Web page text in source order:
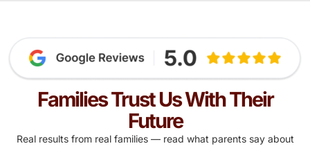
Families Trust Us With Their
Future
Real results from real families — read what parents say about